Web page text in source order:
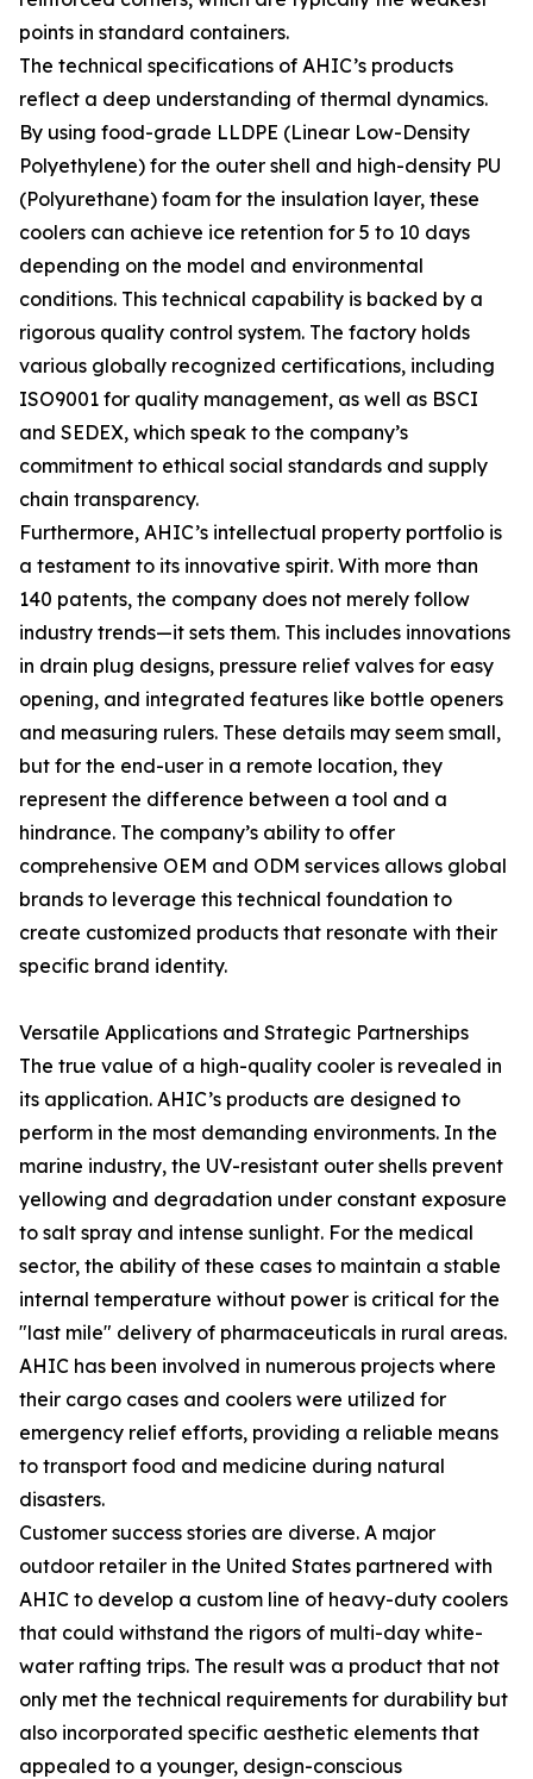
points in standard containers.
The technical specifications of AHIC’s products
reflect a deep understanding of thermal dynamics.
By using food-grade LLDPE (Linear Low-Density
Polyethylene) for the outer shell and high-density PU
(Polyurethane) foam for the insulation layer, these
coolers can achieve ice retention for 5 to 10 days
depending on the model and environmental
conditions. This technical capability is backed by a
rigorous quality control system. The factory holds
various globally recognized certifications, including
ISO9001 for quality management, as well as BSCI
and SEDEX, which speak to the company’s
commitment to ethical social standards and supply
chain transparency.
Furthermore, AHIC’s intellectual property portfolio is
a testament to its innovative spirit. With more than
140 patents, the company does not merely follow
industry trends—it sets them. This includes innovations
in drain plug designs, pressure relief valves for easy
opening, and integrated features like bottle openers
and measuring rulers. These details may seem small,
but for the end-user in a remote location, they
represent the difference between a tool and a
hindrance. The company’s ability to offer
comprehensive OEM and ODM services allows global
brands to leverage this technical foundation to
create customized products that resonate with their
specific brand identity.
Versatile Applications and Strategic Partnerships
The true value of a high-quality cooler is revealed in
its application. AHIC’s products are designed to
perform in the most demanding environments. In the
marine industry, the UV-resistant outer shells prevent
yellowing and degradation under constant exposure
to salt spray and intense sunlight. For the medical
sector, the ability of these cases to maintain a stable
internal temperature without power is critical for the
"last mile" delivery of pharmaceuticals in rural areas.
AHIC has been involved in numerous projects where
their cargo cases and coolers were utilized for
emergency relief efforts, providing a reliable means
to transport food and medicine during natural
disasters.
Customer success stories are diverse. A major
outdoor retailer in the United States partnered with
AHIC to develop a custom line of heavy-duty coolers
that could withstand the rigors of multi-day white-
water rafting trips. The result was a product that not
only met the technical requirements for durability but
also incorporated specific aesthetic elements that
appealed to a younger, design-conscious